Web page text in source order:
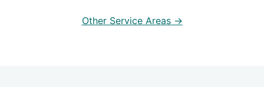
Other Service Areas →